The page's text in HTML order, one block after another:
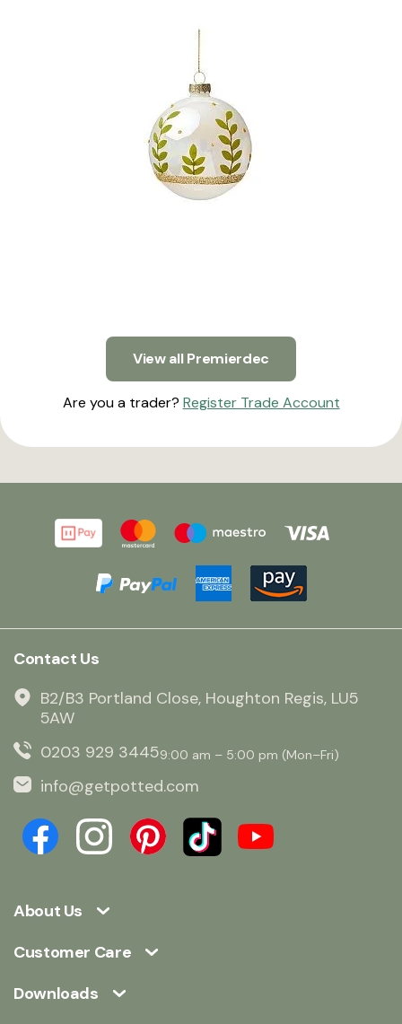
View all Premierdec
Are you a trader? Register Trade Account
About Us
Customer Care
Downloads
Contact Us
B2/B3 Portland Close, Houghton Regis, LU5
5AW
0203 929 34459:00 am – 5:00 pm (Mon–Fri)
info@getpotted.com